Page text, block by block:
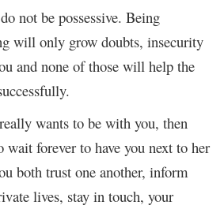
not be possessive. Being
will only grow doubts, insecurity
and none of those will help the
wants to be with you, then
wait forever to have you next to her
both trust one another, inform
lives, stay in touch, your